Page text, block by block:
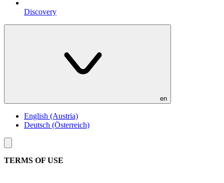
Discovery
en
English (Austria)
Deutsch (Österreich)
Toggle
menu
TERMS OF USE